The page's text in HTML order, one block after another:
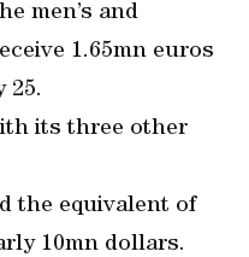
men’s and
1.65mn euros
25.
its three other
the equivalent of
10mn dollars.